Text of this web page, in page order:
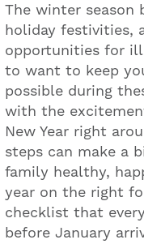
The winter season
holiday festivities,
opportunities for
to want to keep
possible during
with the
New Year right
steps can make a
family healthy,
year on the right
checklist that
before January